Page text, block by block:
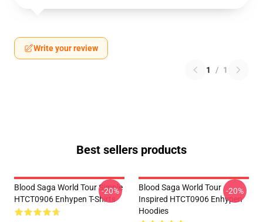
Write your review
1 / 1
Best sellers products
Blood Saga World Tour Simple
HTCT0906 Enhypen T-Shirts
-20%
Blood Saga World Tour
Inspired HTCT0906 Enhypen
Hoodies
-20%